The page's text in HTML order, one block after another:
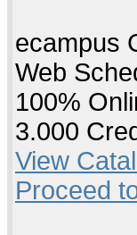
ecampus
Web
100%
3.000
View
Proceed